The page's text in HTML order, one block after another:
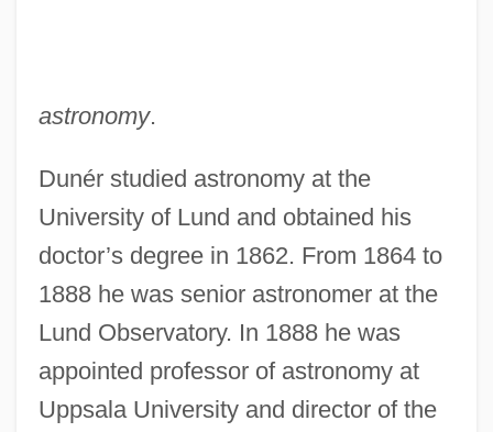
astronomy.
Dunér studied astronomy at the
University of Lund and obtained his
doctor’s degree in 1862. From 1864 to
1888 he was senior astronomer at the
Lund Observatory. In 1888 he was
appointed professor of astronomy at
Uppsala University and director of the